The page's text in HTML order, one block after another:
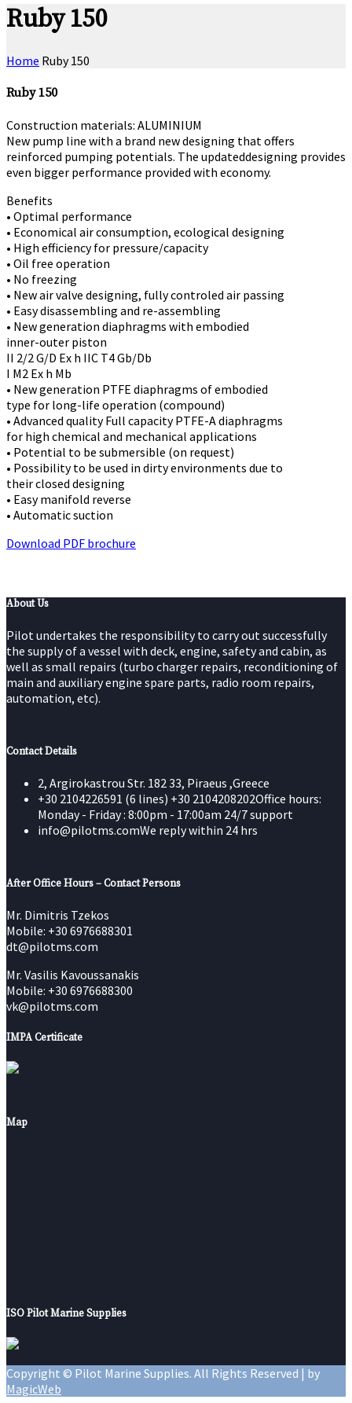
Ruby 150
Home Ruby 150
Ruby 150
Construction materials: ALUMINIUM
New pump line with a brand new designing that offers
reinforced pumping potentials. The updateddesigning provides
even bigger performance provided with economy.
Benefits
• Optimal performance
• Economical air consumption, ecological designing
• High efficiency for pressure/capacity
• Oil free operation
• No freezing
• New air valve designing, fully controled air passing
• Easy disassembling and re-assembling
• New generation diaphragms with embodied
inner-outer piston
II 2/2 G/D Ex h IIC T4 Gb/Db
I M2 Ex h Mb
• New generation PTFE diaphragms of embodied
type for long-life operation (compound)
• Advanced quality Full capacity PTFE-A diaphragms
for high chemical and mechanical applications
• Potential to be submersible (on request)
• Possibility to be used in dirty environments due to
their closed designing
• Easy manifold reverse
• Automatic suction
Download PDF brochure
About Us
Pilot undertakes the responsibility to carry out successfully
the supply of a vessel with deck, engine, safety and cabin, as
well as small repairs (turbo charger repairs, reconditioning of
main and auxiliary engine spare parts, radio room repairs,
automation, etc).
Contact Details
2, Argirokastrou Str. 182 33, Piraeus ,Greece
+30 2104226591 (6 lines) +30 2104208202Office hours:
Monday - Friday : 8:00pm - 17:00am 24/7 support
info@pilotms.comWe reply within 24 hrs
After Office Hours – Contact Persons
Mr. Dimitris Tzekos
Mobile: +30 6976688301
dt@pilotms.com
Mr. Vasilis Kavoussanakis
Mobile: +30 6976688300
vk@pilotms.com
IMPA Certificate
Map
ISO Pilot Marine Supplies
Copyright © Pilot Marine Supplies. All Rights Reserved | by
MagicWeb